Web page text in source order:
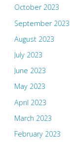
October 2023
September 2023
August 2023
July 2023
June 2023
May 2023
April 2023
March 2023
February 2023